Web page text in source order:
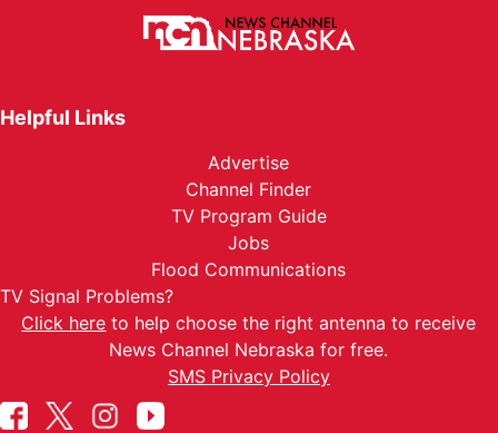
Helpful Links
Advertise
Channel Finder
TV Program Guide
Jobs
Flood Communications
TV Signal Problems?
Click here to help choose the right antenna to receive
News Channel Nebraska for free.
SMS Privacy Policy